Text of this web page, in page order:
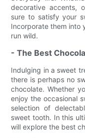
decorative accents,
sure to satisfy your
Incorporate them into
run wild.
- The Best
Indulging in a sweet
there is perhaps no
chocolate. Whether
enjoy the occasional
selection of
sweet tooth. In this
will explore the best